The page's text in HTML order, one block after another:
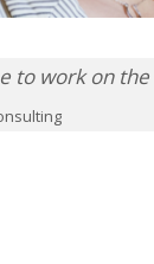
to work on